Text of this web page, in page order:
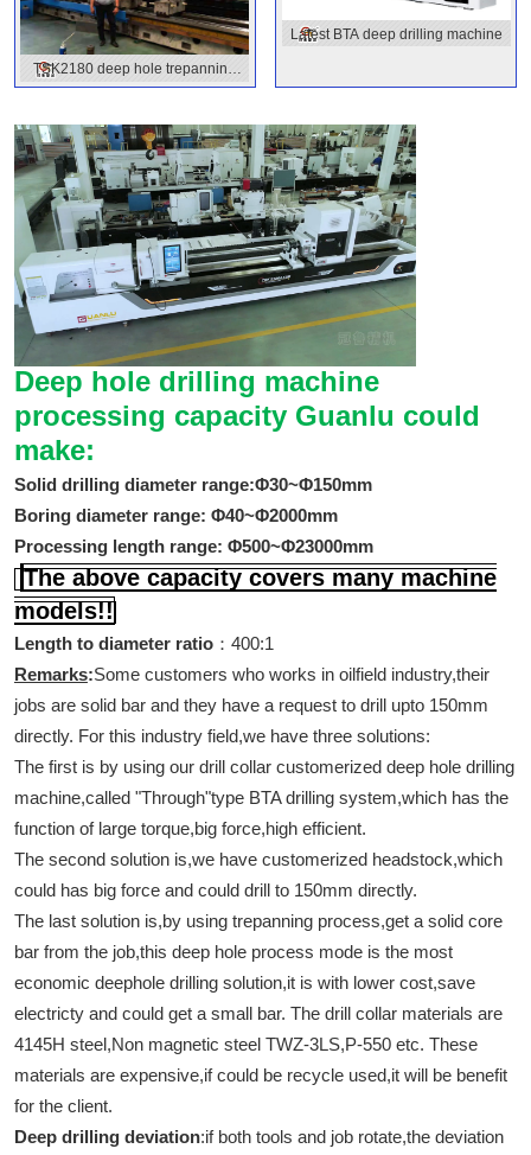
TSK2180 deep hole trepanning
Latest BTA deep drilling machine
Deep hole drilling machine
processing capacity Guanlu could
make:
Solid drilling diameter range:Φ30~Φ150mm
Boring diameter range: Φ40~Φ2000mm
Processing length range: Φ500~Φ23000mm
The above capacity covers many machine
models!!
Length to diameter ratio：400:1
Remarks:Some customers who works in oilfield industry,their
jobs are solid bar and they have a request to drill upto 150mm
directly. For this industry field,we have three solutions:
The first is by using our drill collar customerized deep hole drilling
machine,called "Through"type BTA drilling system,which has the
function of large torque,big force,high efficient.
The second solution is,we have customerized headstock,which
could has big force and could drill to 150mm directly.
The last solution is,by using trepanning process,get a solid core
bar from the job,this deep hole process mode is the most
economic deephole drilling solution,it is with lower cost,save
electricty and could get a small bar. The drill collar materials are
4145H steel,Non magnetic steel TWZ-3LS,P-550 etc. These
materials are expensive,if could be recycle used,it will be benefit
for the client.
Deep drilling deviation:if both tools and job rotate,the deviation